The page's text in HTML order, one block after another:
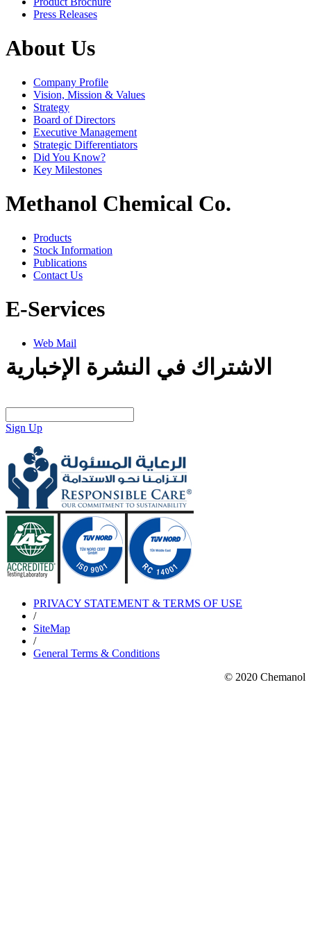
Press Releases
About Us
Company Profile
Vision, Mission & Values
Strategy
Board of Directors
Executive Management
Strategic Differentiators
Did You Know?
Key Milestones
Methanol Chemical Co.
Products
Stock Information
Publications
Contact Us
E-Services
Web Mail
الاشتراك في النشرة الإخبارية
Sign Up
PRIVACY STATEMENT & TERMS OF USE
/
SiteMap
/
General Terms & Conditions
© 2020 Chemanol